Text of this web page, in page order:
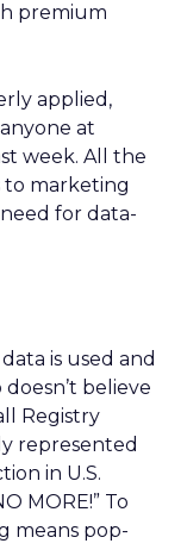
premium
applied,
at
week. All the
to marketing
for data-
is used and
believe
Registry
represented
in U.S.
MORE!” To
means pop-